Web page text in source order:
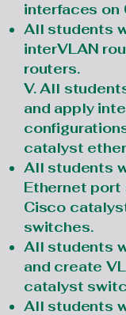
interfaces on
All students
interVLAN
routers.
V. All
and apply
catalyst
All students
Ethernet
Cisco
switches.
All students
and create
catalyst
All students